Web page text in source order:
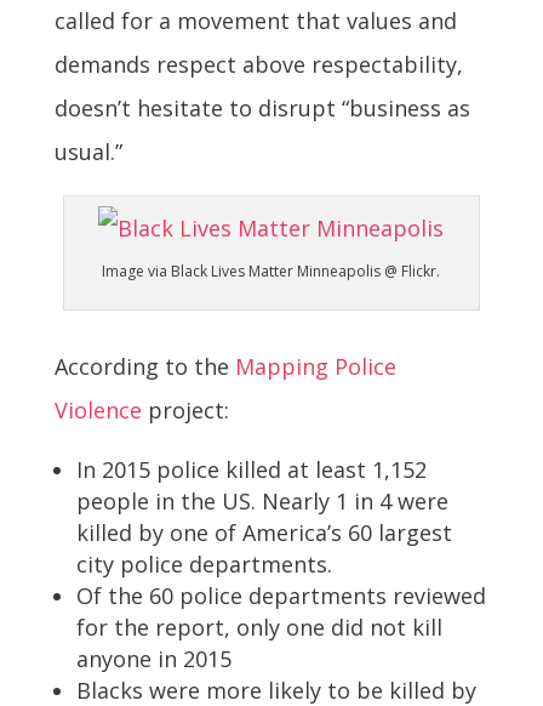
called for a movement that values and
demands respect above respectability,
doesn’t hesitate to disrupt “business as
usual.”
Image via Black Lives Matter Minneapolis @ Flickr.
According to the Mapping Police
Violence project:
In 2015 police killed at least 1,152
people in the US. Nearly 1 in 4 were
killed by one of America’s 60 largest
city police departments.
Of the 60 police departments reviewed
for the report, only one did not kill
anyone in 2015
Blacks were more likely to be killed by